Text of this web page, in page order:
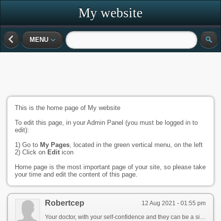
My website
MENU
This is the home page of My website
To edit this page, in your Admin Panel (you must be logged in to
edit):
1) Go to My Pages, located in the green vertical menu, on the left
2) Click on Edit icon
Home page is the most important page of your site, so please take
your time and edit the content of this page.
12 Aug 2021 - 01:55 pm
Robertcep